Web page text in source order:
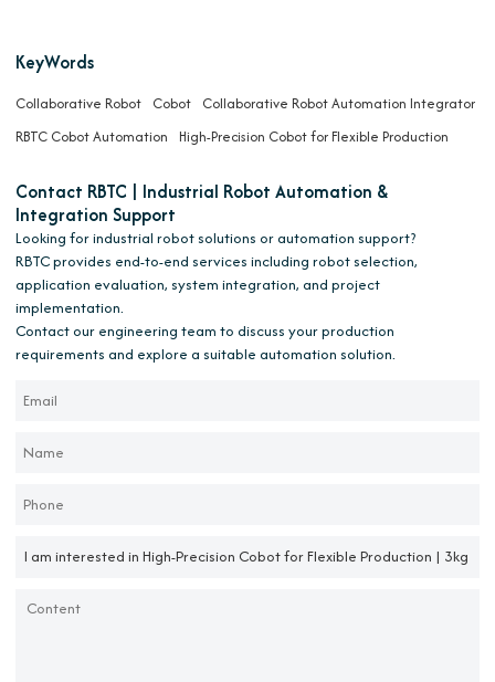
KeyWords
Collaborative Robot Cobot Collaborative Robot Automation Integrator
RBTC Cobot Automation
High-Precision Cobot for Flexible Production
Contact RBTC | Industrial Robot Automation &
Integration Support
Looking for industrial robot solutions or automation support?
RBTC provides end-to-end services including robot selection,
application evaluation, system integration, and project
implementation.
Contact our engineering team to discuss your production
requirements and explore a suitable automation solution.